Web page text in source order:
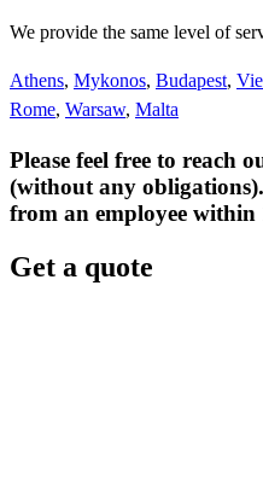
We provide the same level of
Athens, Mykonos, Budapest,
Rome, Warsaw, Malta
Please feel free to reach
(without any
from an employee within
Get a quote